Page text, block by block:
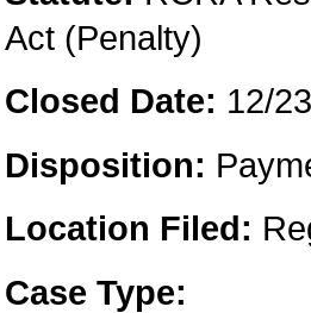
Act (Penalty)
Closed Date: 12/
Disposition:
Location Filed:
Case Type: